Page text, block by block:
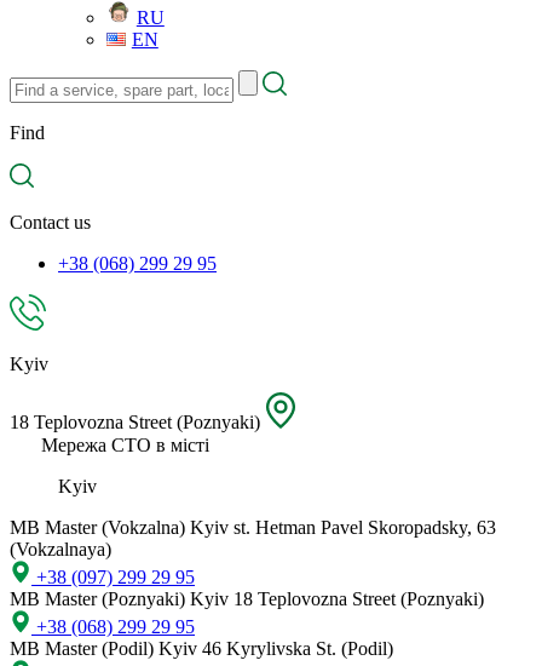
RU
EN
Find
a
service,
spare
part,
location
Find
Contact us
+38 (068) 299 29 95
Kyiv
18 Teplovozna Street (Poznyaki)
Мережа СТО в місті
Kyiv
MB Master (Vokzalna) Kyiv st. Hetman Pavel Skoropadsky, 63
(Vokzalnaya)
+38 (097) 299 29 95
MB Master (Poznyaki) Kyiv 18 Teplovozna Street (Poznyaki)
+38 (068) 299 29 95
MB Master (Podil) Kyiv 46 Kyrylivska St. (Podil)